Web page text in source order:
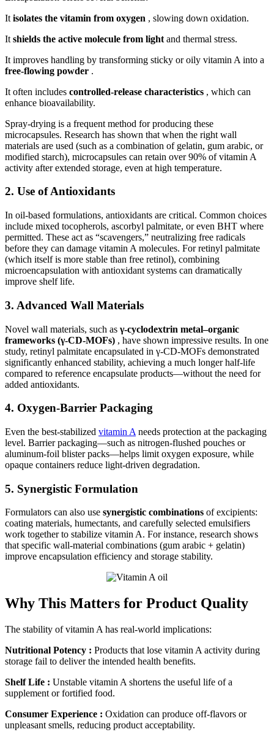
It isolates the vitamin from oxygen , slowing down oxidation.
It shields the active molecule from light and thermal stress.
It improves handling by transforming sticky or oily vitamin A into a
free-flowing powder .
It often includes controlled-release characteristics , which can
enhance bioavailability.
Spray-drying is a frequent method for producing these
microcapsules. Research has shown that when the right wall
materials are used (such as a combination of gelatin, gum arabic, or
modified starch), microcapsules can retain over 90% of vitamin A
activity after extended storage, even at high temperature.
2. Use of Antioxidants
In oil-based formulations, antioxidants are critical. Common choices
include mixed tocopherols, ascorbyl palmitate, or even BHT where
permitted. These act as “scavengers,” neutralizing free radicals
before they can damage vitamin A molecules. For retinyl palmitate
(which itself is more stable than free retinol), combining
microencapsulation with antioxidant systems can dramatically
improve shelf life.
3. Advanced Wall Materials
Novel wall materials, such as γ-cyclodextrin metal–organic
frameworks (γ-CD-MOFs) , have shown impressive results. In one
study, retinyl palmitate encapsulated in γ-CD-MOFs demonstrated
significantly enhanced stability, achieving a much longer half-life
compared to reference encapsulate products—without the need for
added antioxidants.
4. Oxygen-Barrier Packaging
Even the best-stabilized vitamin A needs protection at the packaging
level. Barrier packaging—such as nitrogen-flushed pouches or
aluminum-foil blister packs—helps limit oxygen exposure, while
opaque containers reduce light-driven degradation.
5. Synergistic Formulation
Formulators can also use synergistic combinations of excipients:
coating materials, humectants, and carefully selected emulsifiers
work together to stabilize vitamin A. For instance, research shows
that specific wall-material combinations (gum arabic + gelatin)
improve encapsulation efficiency and storage stability.
Why This Matters for Product Quality
The stability of vitamin A has real-world implications:
Nutritional Potency : Products that lose vitamin A activity during
storage fail to deliver the intended health benefits.
Shelf Life : Unstable vitamin A shortens the useful life of a
supplement or fortified food.
Consumer Experience : Oxidation can produce off-flavors or
unpleasant smells, reducing product acceptability.